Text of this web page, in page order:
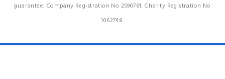
guarantee. Company Registration No 2590761. Charity Registration No
1062748.